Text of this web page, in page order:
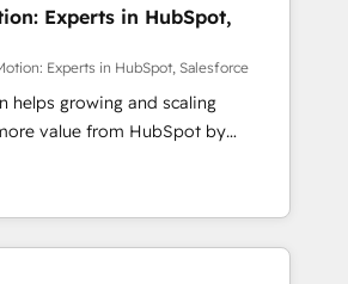
Marketing, and
- Custom integrations -
projects - HubSpot CMS
projects & managed services -
Implementation, Billing &
in Leeds and
Experts in HubSpot,
Experts in HubSpot, Salesforce
helps growing and scaling
value from HubSpot by
automation, and AI foundations
world. The only HubSpot Elite
and Salesforce Summit Partner, we
connected revenue systems